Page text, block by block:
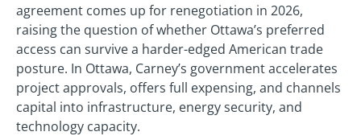
agreement comes up for renegotiation in 2026,
raising the question of whether Ottawa’s preferred
access can survive a harder-edged American trade
posture. In Ottawa, Carney’s government accelerates
project approvals, offers full expensing, and channels
capital into infrastructure, energy security, and
technology capacity.